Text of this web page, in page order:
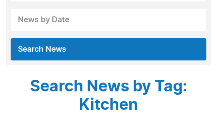
News by Date
Search News
Search News by Tag:
Kitchen